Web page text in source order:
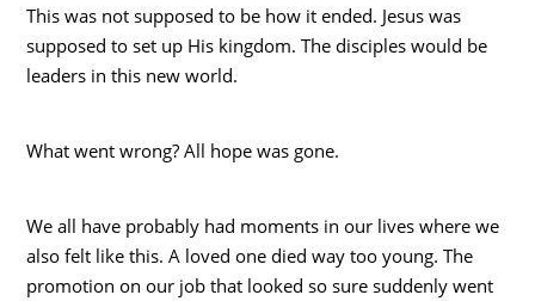
This was not supposed to be how it ended. Jesus was
supposed to set up His kingdom. The disciples would be
leaders in this new world.
What went wrong? All hope was gone.
We all have probably had moments in our lives where we
also felt like this. A loved one died way too young. The
promotion on our job that looked so sure suddenly went